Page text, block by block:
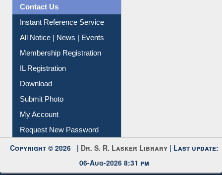
News Clippings
Contact Us
Instant Reference Service
All Notice | News | Events
Membership Registration
IL Registration
Download
Submit Photo
My Account
Request New Password
Copyright © 2026 |Dr. S. R. Lasker Library